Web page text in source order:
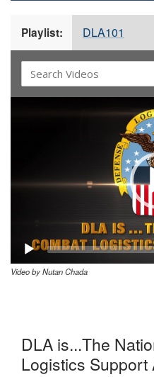
Playlist: DLA101
Video by Nutan Chada
DLA is...The
Logistics Support